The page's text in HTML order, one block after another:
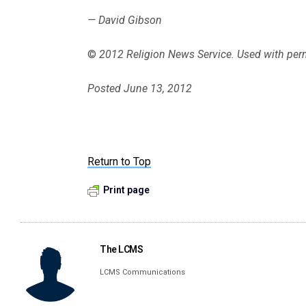
— David Gibson
© 2012 Religion News Service. Used with
Posted June 13, 2012
Return to Top
Print page
The LCMS
LCMS Communications